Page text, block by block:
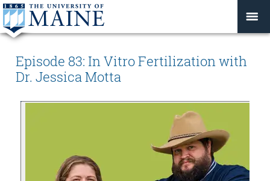
Episode 83: In Vitro Fertilization with
Dr. Jessica Motta